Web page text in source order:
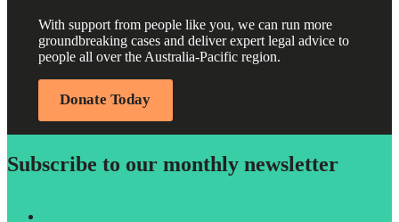
With support from people like you, we can run more
groundbreaking cases and deliver expert legal advice to
people all over the Australia-Pacific region.
Donate Today
Subscribe to our monthly newsletter